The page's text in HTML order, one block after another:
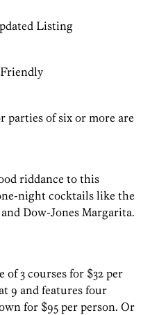
parties of six or more are
riddance to this
night cocktails like the
Dow-Jones Margarita.
3 courses for $32 per
9 and features four
for $95 per person. Or